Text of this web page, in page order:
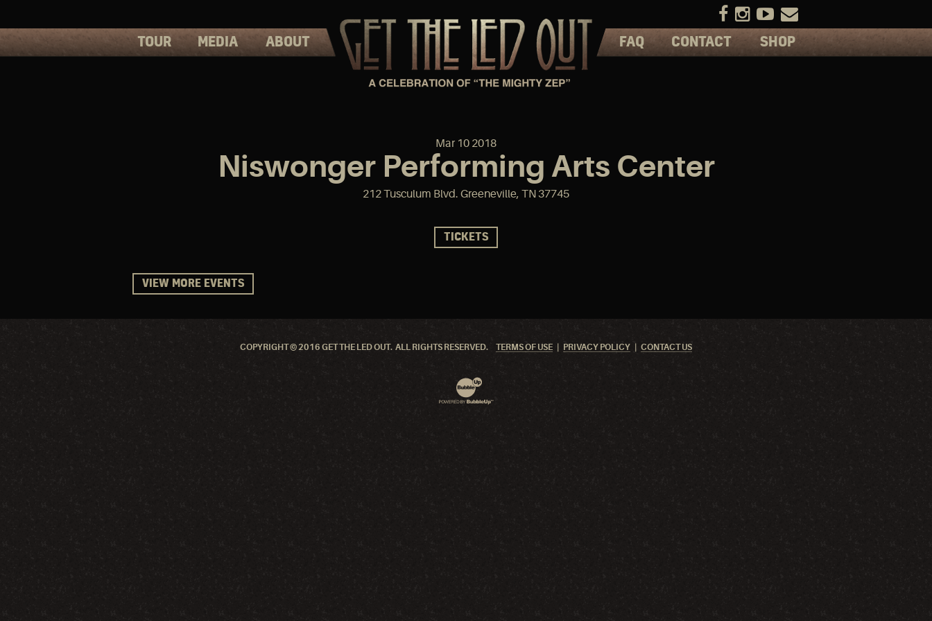
TOUR MEDIA
PHOTOS
ABOUT
PRESS
FAQ CONTACT SHOP
Mar 10 2018
Niswonger Performing Arts Center
212 Tusculum Blvd. Greeneville, TN 37745
TICKETS
VIEW MORE EVENTS
COPYRIGHT © 2016 GET THE LED OUT. ALL RIGHTS RESERVED. TERMS OF USE PRIVACY POLICY CONTACT US